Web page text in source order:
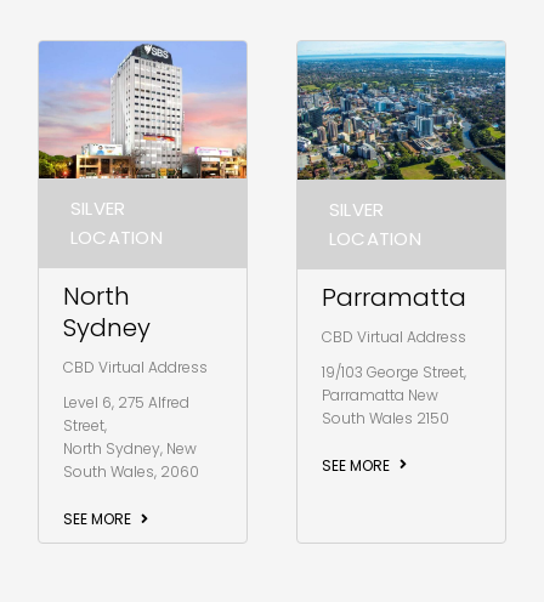
SILVER
LOCATION
North
Sydney
CBD Virtual Address
Level 6, 275 Alfred
Street,
North Sydney, New
South Wales, 2060
SEE MORE
SILVER
LOCATION
Parramatta
CBD Virtual Address
19/103 George Street,
Parramatta New
South Wales 2150
SEE MORE